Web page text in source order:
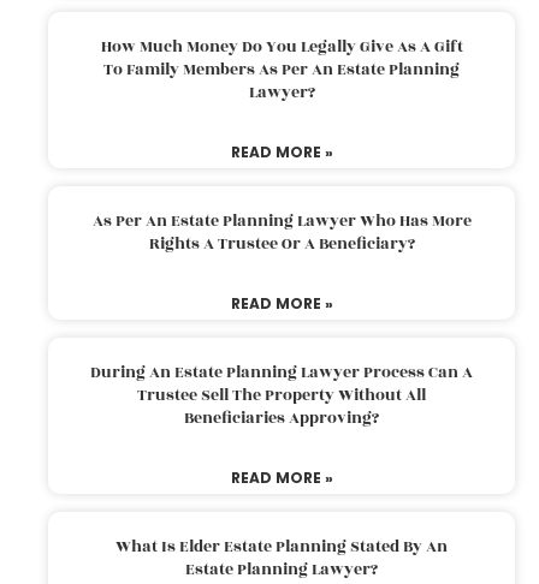
How Much Money Do You Legally Give As A Gift
To Family Members As Per An Estate Planning
Lawyer?
READ MORE »
As Per An Estate Planning Lawyer Who Has More
Rights A Trustee Or A Beneficiary?
READ MORE »
During An Estate Planning Lawyer Process Can A
Trustee Sell The Property Without All
Beneficiaries Approving?
READ MORE »
What Is Elder Estate Planning Stated By An
Estate Planning Lawyer?